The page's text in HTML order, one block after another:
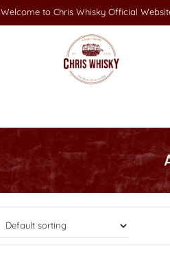
Welcome to Chris Whisky Official